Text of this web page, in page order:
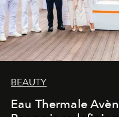
BEAUTY
Eau Thermale